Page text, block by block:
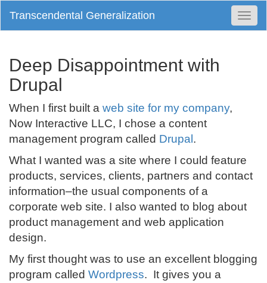
Transcendental Generalization
Deep Disappointment with
Drupal
When I first built a web site for my company,
Now Interactive LLC, I chose a content
management program called Drupal .
What I wanted was a site where I could feature
products, services, clients, partners and contact
information–the usual components of a
corporate web site. I also wanted to blog about
product management and web application
design.
My first thought was to use an excellent blogging
program called Wordpress. It gives you a